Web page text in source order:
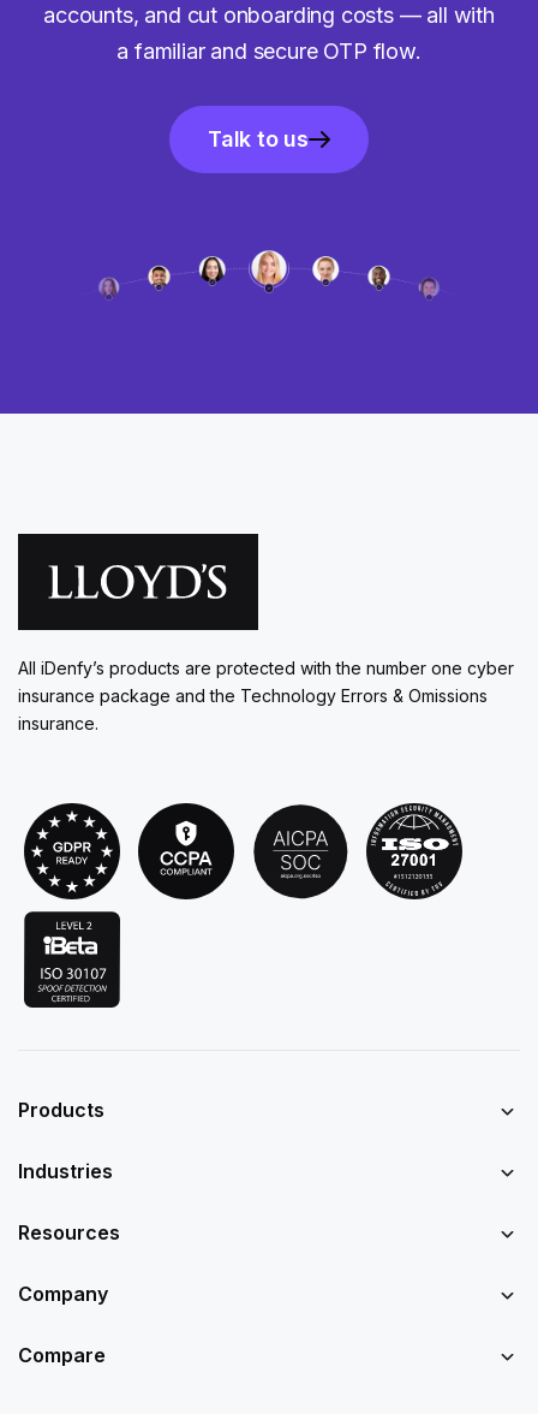
accounts, and cut onboarding costs — all with
a familiar and secure OTP flow.
Talk to us
All iDenfy’s products are protected with the number one cyber
insurance package and the Technology Errors & Omissions
insurance.
Products
Industries
Resources
Company
Compare